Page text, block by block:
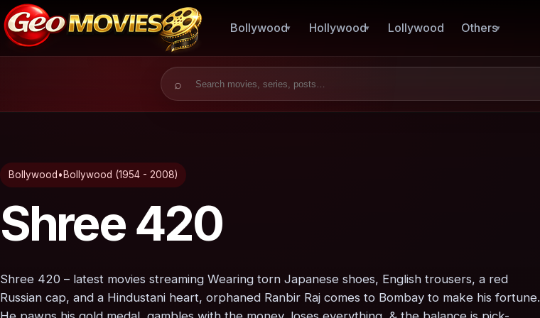
Bollywood Hollywood Lollywood Others
Search for:
Bollywood • Bollywood (1954 - 2008)
Shree 420
Shree 420 – latest movies streaming Wearing torn Japanese shoes, English trousers, a red
Russian cap, and a Hindustani heart, orphaned Ranbir Raj comes to Bombay to make his fortune.